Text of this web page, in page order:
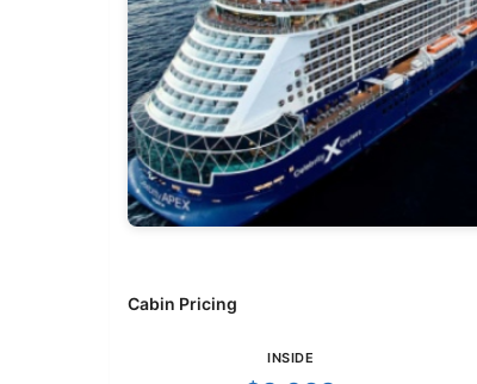
Cabin Pricing
INSIDE